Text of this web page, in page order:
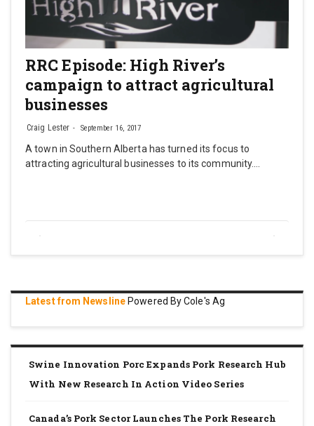
RRC Episode: High River’s
campaign to attract agricultural
businesses
Craig Lester September 16, 2017
A town in Southern Alberta has turned its focus to
attracting agricultural businesses to its community.…
Latest from Newsline Powered By Cole's Ag
Swine Innovation Porc Expands Pork Research Hub
With New Research In Action Video Series
Canada’s Pork Sector Launches The Pork Research